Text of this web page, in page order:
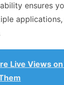
ensures
Live Views